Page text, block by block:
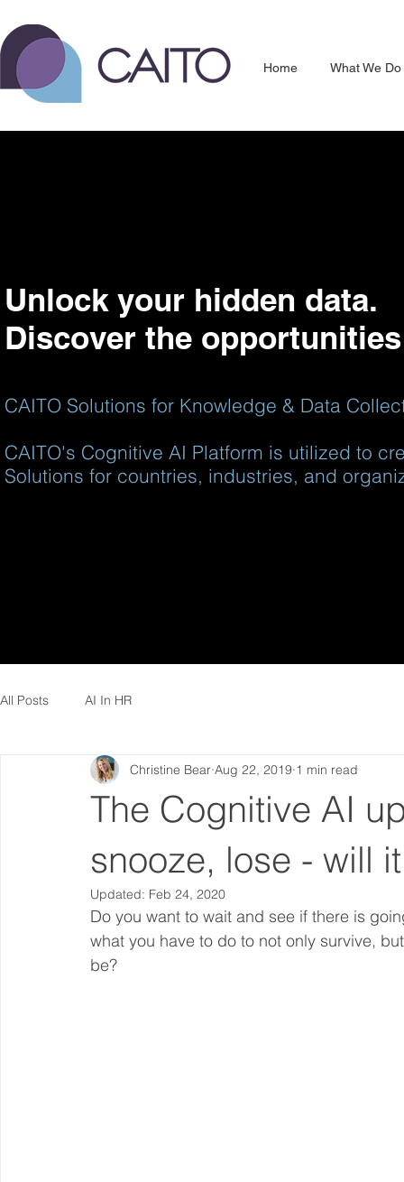
Home What We Do
Unlock your hidden data.
Discover the
CAITO Solutions for Knowledge & Data
CAITO's Cognitive AI Platform is utilized to
Solutions for countries, industries, and
All Posts AI In HR
The Cognitive AI
snooze, lose - will
Christine Bear Aug 22, 2019 1 min read
Updated: Feb 24, 2020
Do you want to wait and see if there is
what you have to do to not only survive,
be?